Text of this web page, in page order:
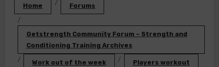
Home Forums
Getstrength Community Forum – Strength and
Conditioning Training Archives
Work out of the week
Players workout